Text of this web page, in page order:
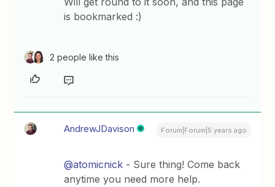
is bookmarked :)
2 people like this
AndrewJDavison Forum|Forum|5 years ago
@atomicnick - Sure thing! Come back
anytime you need more help.